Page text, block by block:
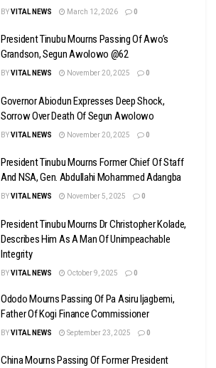
BYVITAL NEWS March 12, 2026 0
President Tinubu Mourns Passing Of Awo’s
Grandson, Segun Awolowo @62
BYVITAL NEWS November 20, 2025 0
Governor Abiodun Expresses Deep Shock,
Sorrow Over Death Of Segun Awolowo
BYVITAL NEWS November 20, 2025 0
President Tinubu Mourns Former Chief Of Staff
And NSA, Gen. Abdullahi Mohammed Adangba
BYVITAL NEWS November 5, 2025 0
President Tinubu Mourns Dr Christopher Kolade,
Describes Him As A Man Of Unimpeachable
Integrity
BYVITAL NEWS October 9, 2025 0
Ododo Mourns Passing Of Pa Asiru Ijagbemi,
Father Of Kogi Finance Commissioner
BYVITAL NEWS September 23, 2025 0
China Mourns Passing Of Former President